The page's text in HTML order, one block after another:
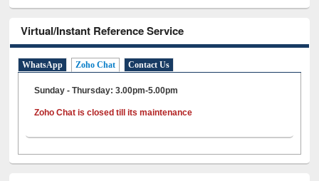
Virtual/Instant Reference Service
WhatsApp Zoho Chat Contact Us
Sunday - Thursday: 3.00pm-5.00pm
Zoho Chat is closed till its maintenance